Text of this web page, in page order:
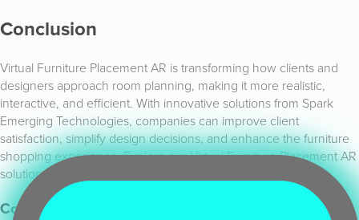
Conclusion
Virtual Furniture Placement AR is transforming how clients and
designers approach room planning, making it more realistic,
interactive, and efficient. With innovative solutions from Spark
Emerging Technologies, companies can improve client
satisfaction, simplify design decisions, and enhance the furniture
shopping experience. Explore our Virtual Furniture Placement AR
solutions today and join us in revolutionising interior design.
Contact Us